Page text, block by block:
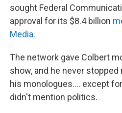
sought Federal
approval for its $8.4 billion
Media.
The network gave Colbert
show, and he never
his monologues…. except
didn't mention politics.